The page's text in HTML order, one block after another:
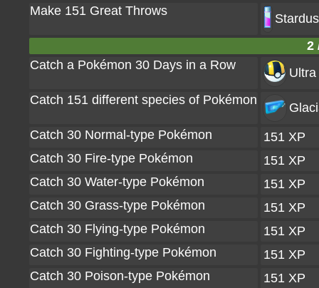
Make 151 Great Throws
2
Catch a Pokémon 30 Days in a Row
Catch 151 different species of Pokémon
Catch 30 Normal-type Pokémon
151 XP
Catch 30 Fire-type Pokémon
151 XP
Catch 30 Water-type Pokémon
151 XP
Catch 30 Grass-type Pokémon
151 XP
Catch 30 Flying-type Pokémon
151 XP
Catch 30 Fighting-type Pokémon
151 XP
Catch 30 Poison-type Pokémon
151 XP